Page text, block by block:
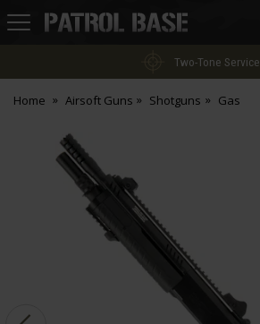
Patrol
Two-Tone Service
Home Airsoft Guns Shotguns Gas